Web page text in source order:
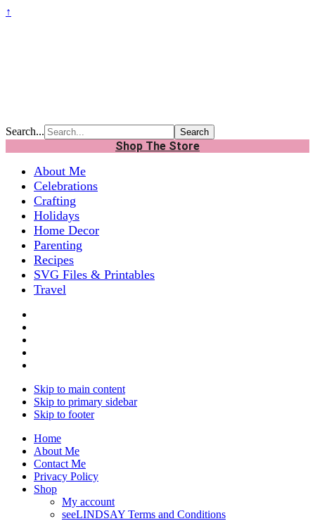
↑
Search...
Shop The Store
About Me
Celebrations
Crafting
Holidays
Home Decor
Parenting
Recipes
SVG Files & Printables
Travel
Skip to main content
Skip to primary sidebar
Skip to footer
Home
About Me
Contact Me
Privacy Policy
Shop
My account
seeLINDSAY Terms and Conditions